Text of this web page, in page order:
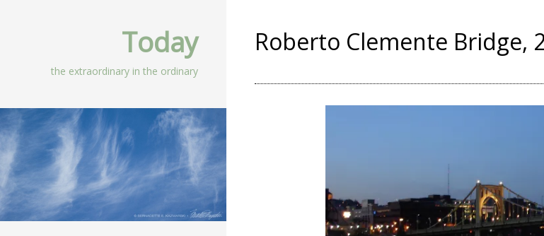
Today
the extraordinary in the ordinary
Roberto Clemente Bridge,